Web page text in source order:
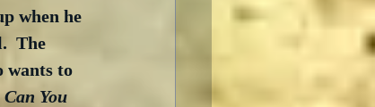
when he
The
wants to
Can You